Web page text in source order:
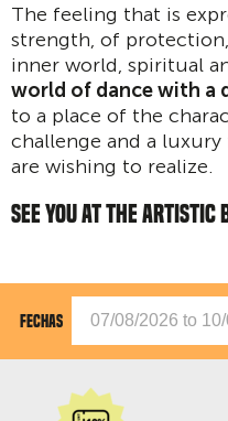
The feeling that is
strength, of
inner world, spiritual
world of dance with a
to a place of the
challenge and a
are wishing to realize.
SEE YOU AT THE ARTISTIC
FECHAS